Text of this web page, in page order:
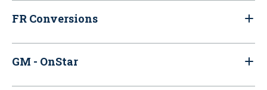
FR Conversions
GM - OnStar